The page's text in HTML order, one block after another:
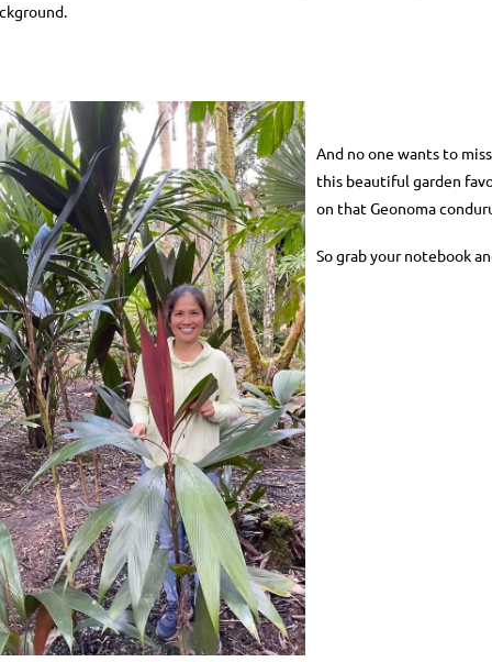
And no one wants to
this beautiful garden
on that Geonoma
So grab your notebook